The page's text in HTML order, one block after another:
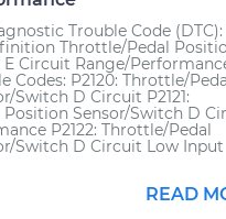
Trouble Code (DTC):
Throttle/Pedal
Circuit Range/
Codes: P2120: Throttle/
Switch D Circuit P2121:
Sensor/Switch D
P2122: Throttle/Pedal
Switch D Circuit Low Input
READ